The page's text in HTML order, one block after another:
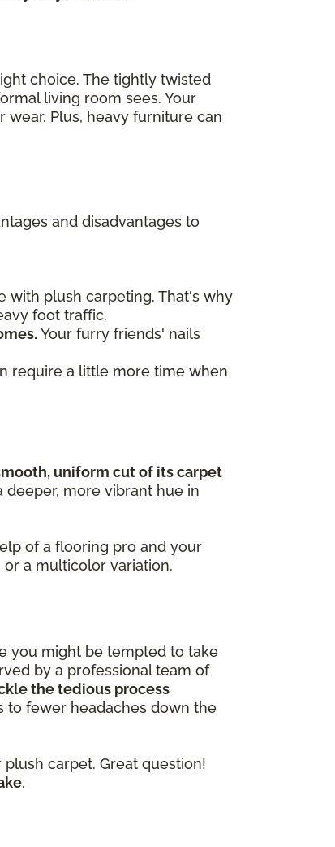
choice. The tightly twisted
living room sees. Your
Plus, heavy furniture can
and disadvantages to
with plush carpeting. That's why
foot traffic.
Your furry friends' nails
require a little more time when
uniform cut of its carpet
more vibrant hue in
of a flooring pro and your
a multicolor variation.
you might be tempted to take
by a professional team of
the tedious process
to fewer headaches down the
carpet. Great question!
.